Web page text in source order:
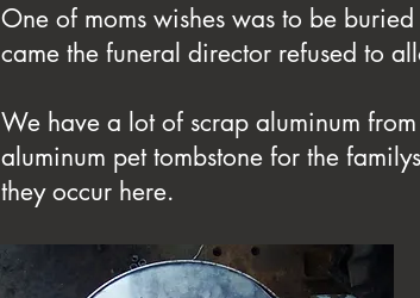
One of moms wishes was to be
came the funeral director refused to
We have a lot of scrap aluminum
aluminum pet tombstone for the
they occur here.